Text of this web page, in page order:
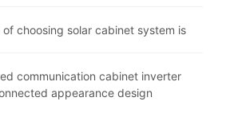
choosing solar cabinet system is
communication cabinet inverter
appearance design